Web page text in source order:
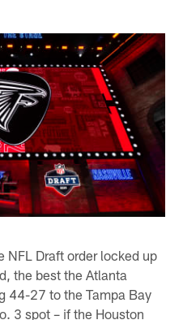
NFL Draft order locked up
the best the Atlanta
44-27 to the Tampa Bay
3 spot – if the Houston